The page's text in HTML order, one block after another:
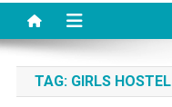
TAG: GIRLS HOSTEL